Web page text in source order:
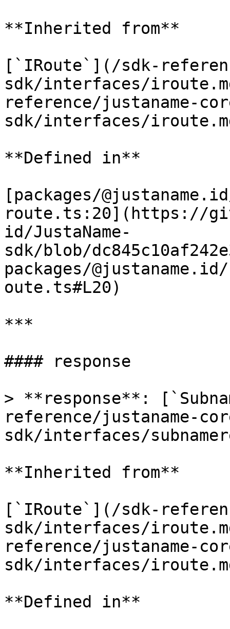
**Inherited from**
[`IRoute`](/sdk-
sdk/interfaces/
reference/justaname-
sdk/interfaces/
**Defined in**
[packages/
route.ts:20](https://
id/JustaName-
sdk/blob/
packages/
oute.ts#L20)
***
#### response
> **response**:
reference/justaname-
sdk/interfaces/
**Inherited from**
[`IRoute`](/sdk-
sdk/interfaces/
reference/justaname-
sdk/interfaces/
**Defined in**